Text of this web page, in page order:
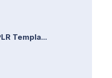
Templa...